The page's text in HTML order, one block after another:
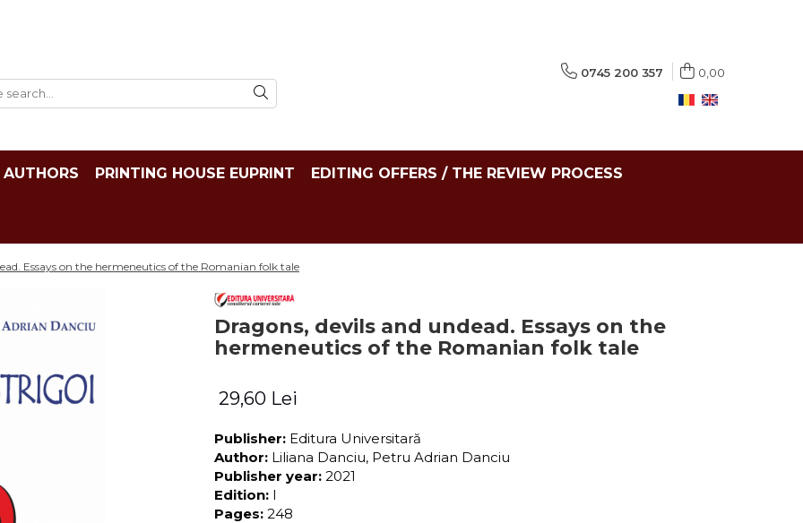
0745 200 357 0,00
AUTHORS PRINTING HOUSE EUPRINT EDITING OFFERS / THE REVIEW PROCESS
Essays on the hermeneutics of the Romanian folk tale
Dragons, devils and undead. Essays on the
hermeneutics of the Romanian folk tale
29,60 Lei
Publisher: Editura Universitară
Author: Liliana Danciu, Petru Adrian Danciu
Publisher year: 2021
Edition: I
Pages: 248